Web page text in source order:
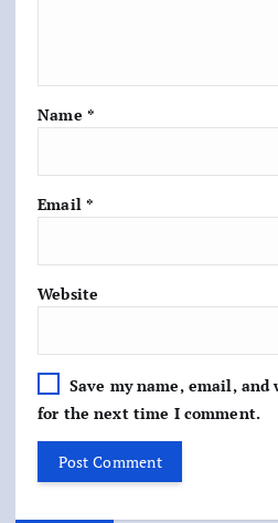
Name *
Email *
Website
Save my name, email,
for the next time I comment.